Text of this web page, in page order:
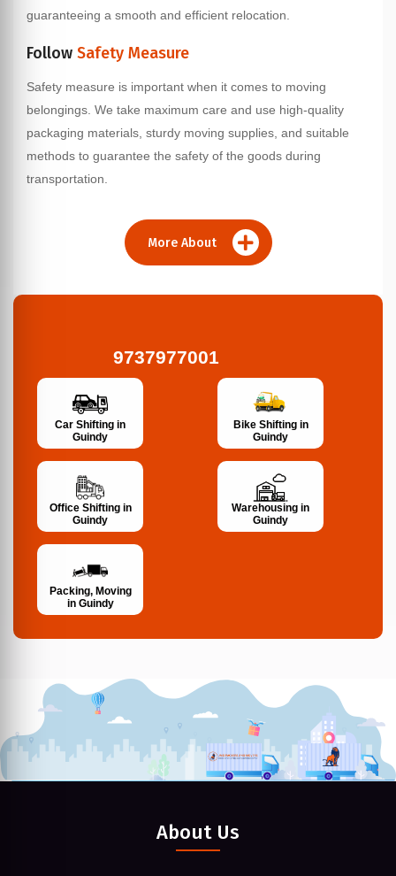
guaranteeing a smooth and efficient relocation.
Follow Safety Measure
Safety measure is important when it comes to moving
belongings. We take maximum care and use high-quality
packaging materials, sturdy moving supplies, and suitable
methods to guarantee the safety of the goods during
transportation.
More About
9737977001
Car Shifting in
Guindy
Bike Shifting in
Guindy
Office Shifting in
Guindy
Warehousing in
Guindy
Packing, Moving
in Guindy
About Us